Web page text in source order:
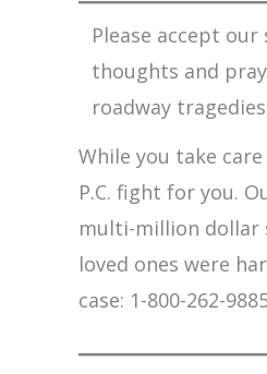
Please accept
thoughts and
roadway
While you take
P.C. fight for you.
multi-million dollar
loved ones were
case: 1-800-262-